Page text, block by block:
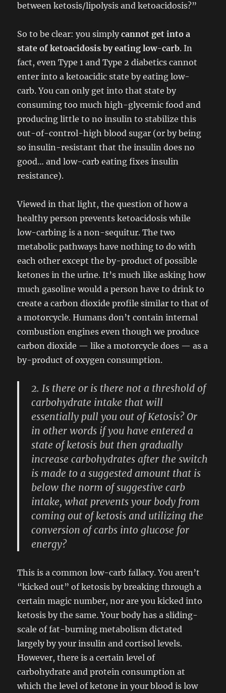
between ketosis/lipolysis and ketoacidosis?”
So to be clear: you simplycannot get into a
state of ketoacidosis by eating low-carb. In
fact, even Type 1 and Type 2 diabetics cannot
enter into a ketoacidic state by eating low-
carb. You can only get into that state by
consuming too much high-glycemic food and
producing little to no insulin to stabilize this
out-of-control-high blood sugar (or by being
so insulin-resistant that the insulin does no
good… and low-carb eating fixes insulin
resistance).
Viewed in that light, the question of how a
healthy person prevents ketoacidosis while
low-carbing is a non-sequitur. The two
metabolic pathways have nothing to do with
each other except the by-product of possible
ketones in the urine. It’s much like asking how
much gasoline would a person have to drink to
create a carbon dioxide profile similar to that of
a motorcycle. Humans don’t contain internal
combustion engines even though we produce
carbon dioxide — like a motorcycle does — as a
by-product of oxygen consumption.
2. Is there or is there not a threshold of
carbohydrate intake that will
essentially pull you out of Ketosis? Or
in other words if you have entered a
state of ketosis but then gradually
increase carbohydrates after the switch
is made to a suggested amount that is
below the norm of suggestive carb
intake, what prevents your body from
coming out of ketosis and utilizing the
conversion of carbs into glucose for
energy?
This is a common low-carb fallacy. You aren’t
“kicked out” of ketosis by breaking through a
certain magic number, nor are you kicked into
ketosis by the same. Your body has a sliding-
scale of fat-burning metabolism dictated
largely by your insulin and cortisol levels.
However, there is a certain level of
carbohydrate and protein consumption at
which the level of ketone in your blood is low